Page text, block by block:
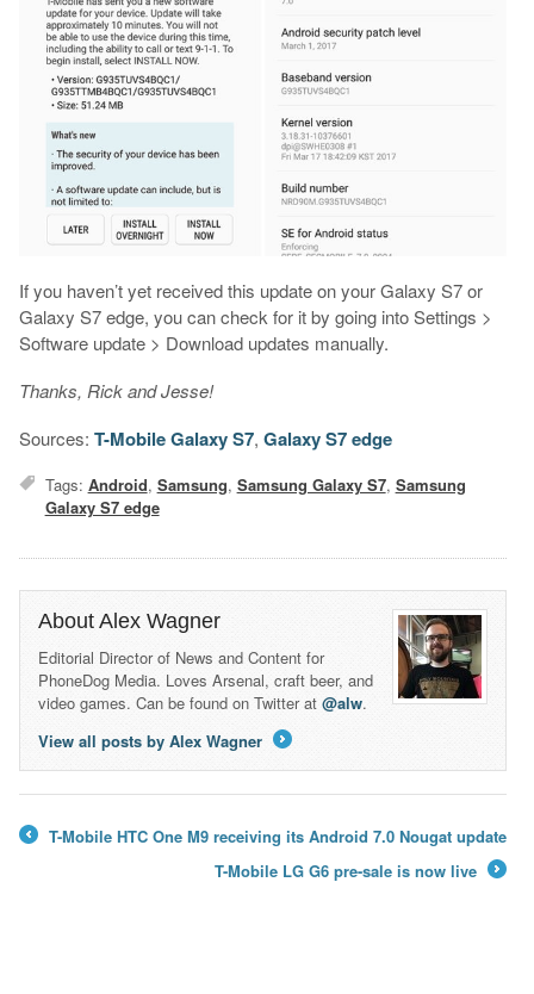
If you haven’t yet received this update on your Galaxy S7 or
Galaxy S7 edge, you can check for it by going into Settings >
Software update > Download updates manually.
Thanks, Rick and Jesse!
Sources: T-Mobile Galaxy S7, Galaxy S7 edge
Tags: Android, Samsung, Samsung Galaxy S7, Samsung
Galaxy S7 edge
About Alex Wagner
Editorial Director of News and Content for
PhoneDog Media. Loves Arsenal, craft beer, and
video games. Can be found on Twitter at @alw.
View all posts by Alex Wagner
T-Mobile HTC One M9 receiving its Android 7.0 Nougat update
T-Mobile LG G6 pre-sale is now live